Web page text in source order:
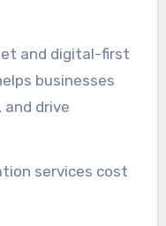
and digital-first
businesses
drive
services cost